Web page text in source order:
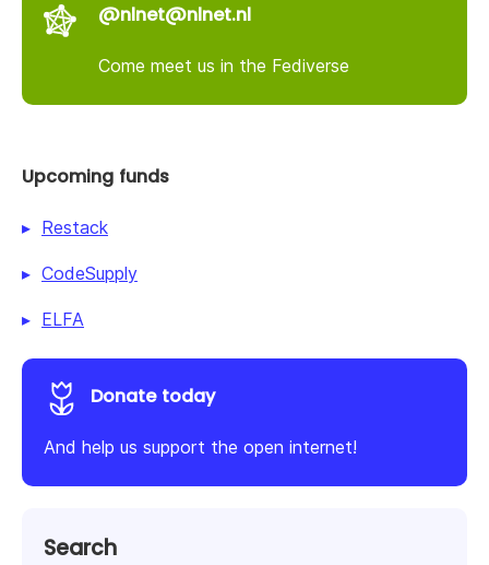
@nlnet@nlnet.nl
Come meet us in the Fediverse
Upcoming funds
Restack
CodeSupply
ELFA
Donate today
And help us support the open internet!
Search